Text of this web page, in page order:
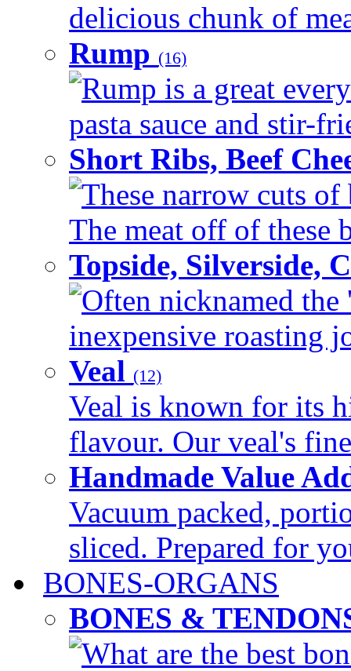
delicious chunk of
Rump (16)
Rump is a great
pasta sauce and stir-
Short Ribs, Beef
These narrow cuts
The meat off of these
Topside, Silverside,
Often nicknamed the
inexpensive roasting
Veal (12)
Veal is known for its
flavour. Our veal's
Handmade Value
Vacuum packed,
sliced. Prepared for
BONES-ORGANS
BONES &
What are the best